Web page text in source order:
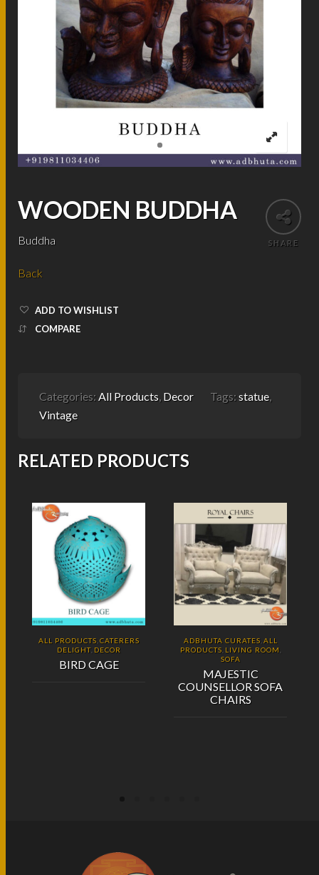
SHARE
WOODEN BUDDHA
Buddha
Back
ADD TO WISHLIST
COMPARE
Categories: All Products Decor Tags:statue
Vintage
RELATED PRODUCTS
ALL PRODUCTS, CATERERS
DELIGHT, DECOR
BIRD CAGE
ADBHUTA CURATES, ALL
PRODUCTS, LIVING ROOM
SOFA
MAJESTIC
COUNSELLOR SOFA
CHAIRS